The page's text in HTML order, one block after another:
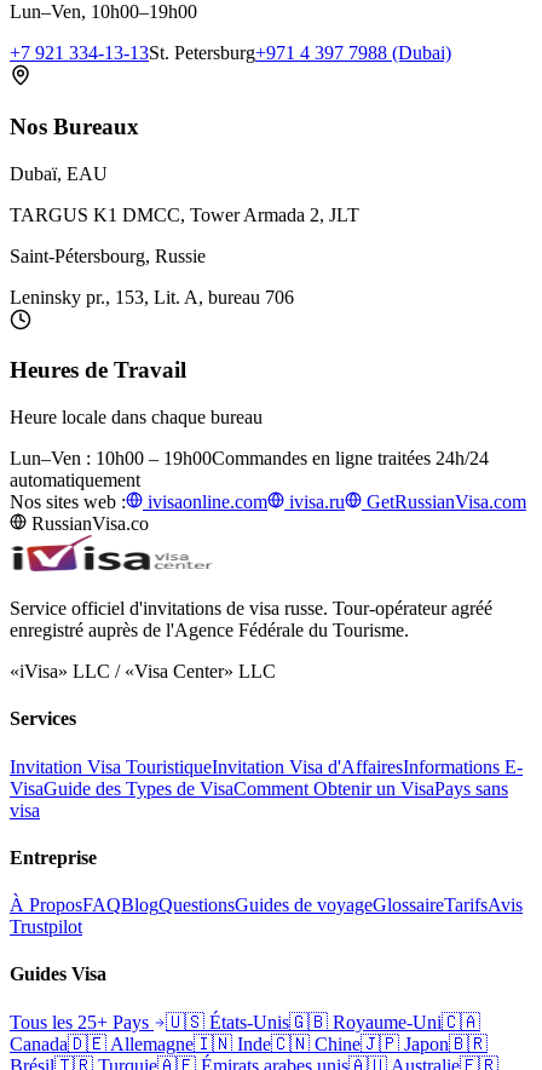
Lun–Ven, 10h00–19h00
+7 921 334-13-13St. Petersburg+971 4 397 7988 (Dubai)
Nos Bureaux
Dubaï, EAU
TARGUS K1 DMCC, Tower Armada 2, JLT
Saint-Pétersbourg, Russie
Leninsky pr., 153, Lit. A, bureau 706
Heures de Travail
Heure locale dans chaque bureau
Lun–Ven : 10h00 – 19h00Commandes en ligne traitées 24h/24
automatiquement
Nos sites web :
ivisaonline.com ivisa.ru
GetRussianVisa.com
RussianVisa.co
Service officiel d'invitations de visa russe. Tour-opérateur agréé
enregistré auprès de l'Agence Fédérale du Tourisme.
«iVisa» LLC / «Visa Center» LLC
Services
Invitation Visa TouristiqueInvitation Visa d'AffairesInformations E-
VisaGuide des Types de VisaComment Obtenir un VisaPays sans
visa
Entreprise
À ProposFAQBlogQuestionsGuides de voyageGlossaireTarifsAvis
Trustpilot
Guides Visa
Tous les 25+ Pays 🇺🇸 États-Unis🇬🇧 Royaume-Uni🇨🇦
Canada🇩🇪 Allemagne🇮🇳 Inde🇨🇳 Chine🇯🇵 Japon🇧🇷
Brésil🇹🇷 Turquie🇦🇪 Émirats arabes unis🇦🇺 Australie🇫🇷